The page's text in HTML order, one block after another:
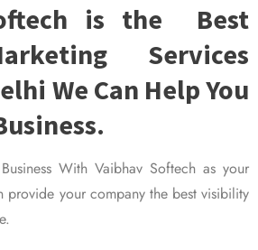
is the Best
Services
We Can Help You
With Vaibhav Softech as your
provide your company the best visibility